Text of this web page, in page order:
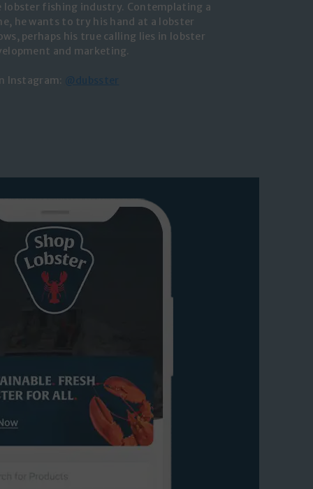
fishing industry. Contemplating a
he wants to try his hand at a lobster
perhaps his true calling lies in lobster
and marketing.
Instagram: @dubsster